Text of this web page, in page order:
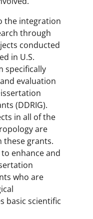
the integration
through
conducted
in U.S.
specifically
evaluation
(DDRIG).
in all of the
are
grants.
enhance and
who are
basic scientific